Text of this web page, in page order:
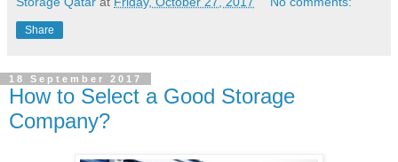
Share
18 September 2017
How to Select a Good Storage
Company?